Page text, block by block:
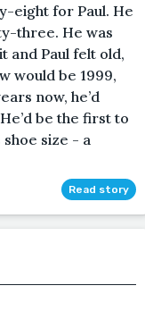
eight for Paul. He
three. He was
and Paul felt old,
would be 1999,
now, he’d
be the first to
size - a
Read story